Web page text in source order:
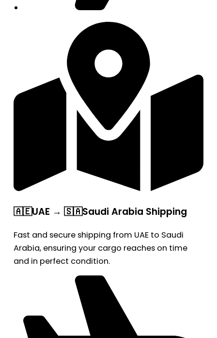
🇦🇪UAE → 🇸🇦Saudi Arabia Shipping
Fast and secure shipping from UAE to Saudi
Arabia, ensuring your cargo reaches on time
and in perfect condition.